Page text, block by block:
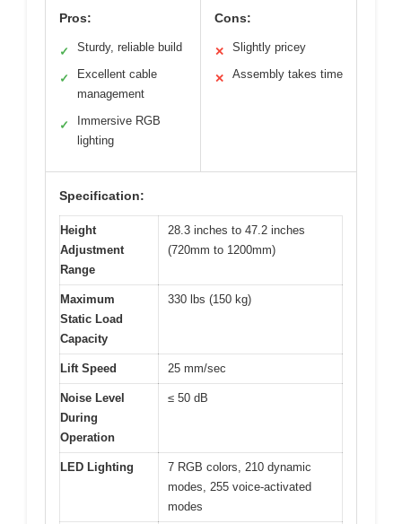
Pros:
✓ Sturdy, reliable build
✓
Excellent cable
management
✓
Immersive RGB
lighting
Cons:
✕ Slightly pricey
✕ Assembly takes time
Specification:
Height
Adjustment
Range
28.3 inches to 47.2 inches
(720mm to 1200mm)
Maximum
Static Load
Capacity
330 lbs (150 kg)
Lift Speed 25 mm/sec
Noise Level
During
Operation
≤ 50 dB
LED Lighting
7 RGB colors, 210 dynamic
modes, 255 voice-activated
modes